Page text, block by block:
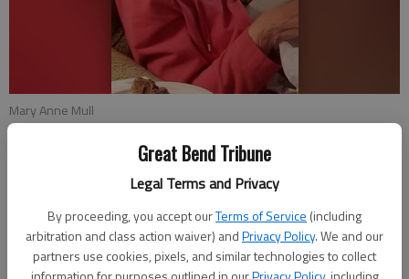
Great Bend Tribune
Legal Terms and Privacy
By proceeding, you accept ourTerms of Service (including
arbitration and class action waiver) andPrivacy Policy. We and our
partners use cookies, pixels, and similar technologies to collect
Mary Anne Mull
Published: Mar 23, 2019, 8:00 PM
Mary Anne Mull will celebrate her 90th birthday on April 2,
2019, with a card shower. She will celebrate with a party with